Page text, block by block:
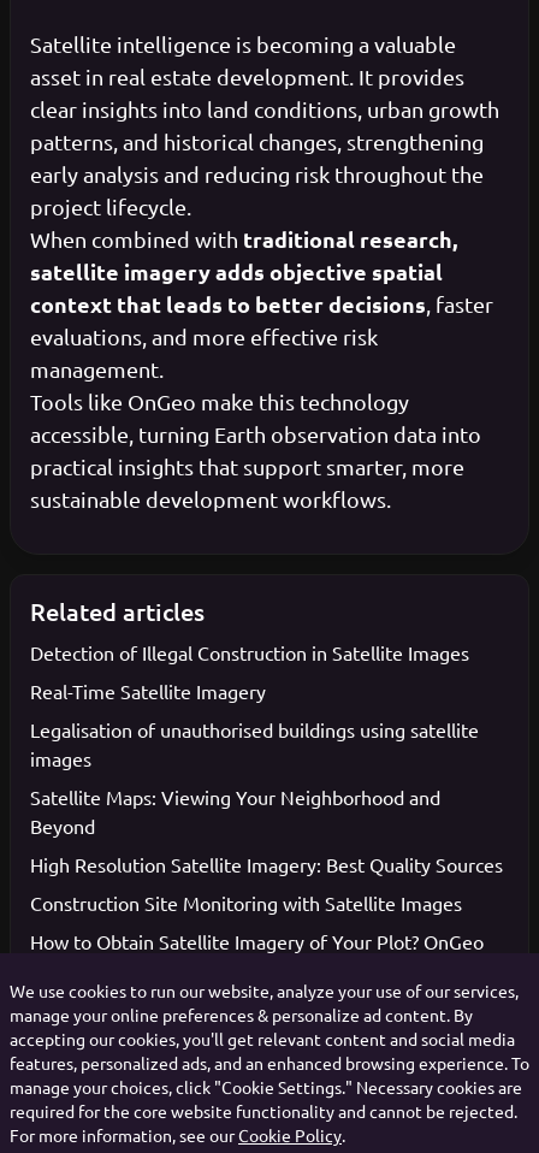
Satellite intelligence is becoming a valuable
asset in real estate development. It provides
clear insights into land conditions, urban growth
patterns, and historical changes, strengthening
early analysis and reducing risk throughout the
project lifecycle.
When combined with traditional research,
satellite imagery adds objective spatial
context that leads to better decisions, faster
evaluations, and more effective risk
management.
Tools like OnGeo make this technology
accessible, turning Earth observation data into
practical insights that support smarter, more
sustainable development workflows.
Related articles
Detection of Illegal Construction in Satellite Images
Real-Time Satellite Imagery
Legalisation of unauthorised buildings using satellite
images
Satellite Maps: Viewing Your Neighborhood and
Beyond
High Resolution Satellite Imagery: Best Quality Sources
Construction Site Monitoring with Satellite Images
How to Obtain Satellite Imagery of Your Plot? OnGeo
Votes: 1, Average rating: 5
We use cookies to run our website, analyze your use of our services,
manage your online preferences & personalize ad content. By
accepting our cookies, you'll get relevant content and social media
features, personalized ads, and an enhanced browsing experience. To
manage your choices, click "Cookie Settings." Necessary cookies are
required for the core website functionality and cannot be rejected.
For more information, see ourCookie Policy.